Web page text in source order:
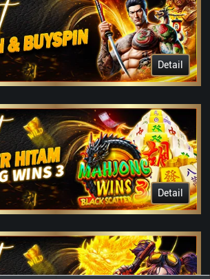
Detail
Detail